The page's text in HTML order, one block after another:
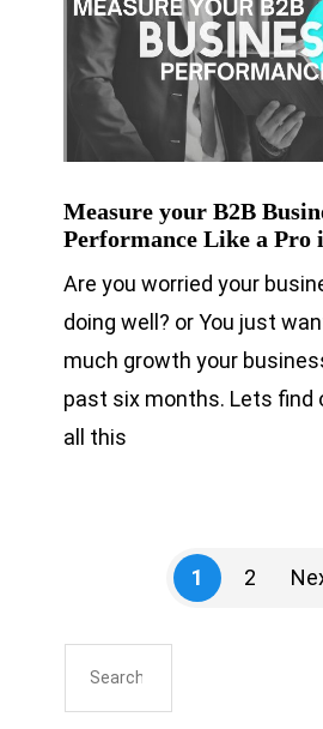
Measure your B2B
Performance Like a Pro
Are you worried your
doing well? or You just
much growth your
past six months. Lets find
all this
1 2